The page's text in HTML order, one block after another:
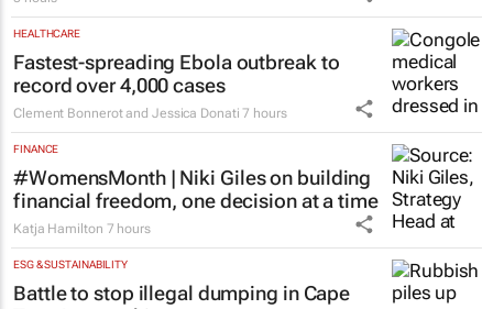
HEALTHCARE
Fastest-spreading Ebola outbreak to
record over 4,000 cases
Clement Bonnerot and Jessica Donati 7 hours
FINANCE
#WomensMonth | Niki Giles on building
financial freedom, one decision at a time
Katja Hamilton 7 hours
ESG & SUSTAINABILITY
Battle to stop illegal dumping in Cape